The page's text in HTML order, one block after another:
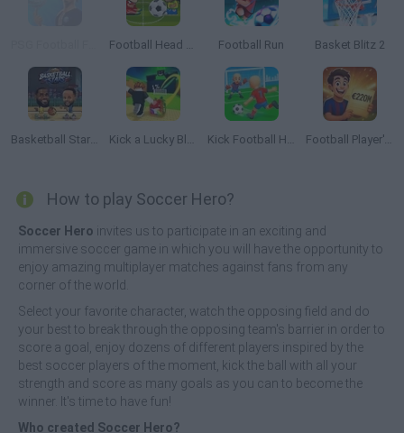
Football Head Sports Football Run Basket Blitz 2
Basketball Stars 2026 Kick a Lucky Block Kick Football Hero Football Player's Path Simulator
How to play Soccer Hero?
Soccer Hero invites us to participate in an exciting and
immersive soccer game in which you will have the opportunity to
enjoy amazing multiplayer matches against fans from any
corner of the world.
Select your favorite character, watch the opposing field and do
your best to break through the opposing team's barrier in order to
score a goal, enjoy dozens of different players inspired by the
best soccer players of the moment, kick the ball with all your
strength and score as many goals as you can to become the
winner. It's time to have fun!
Who created Soccer Hero?